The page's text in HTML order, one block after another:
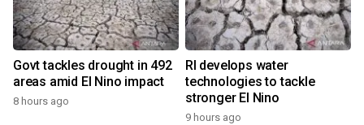
Govt tackles drought in 492
areas amid El Nino impact
8 hours ago
RI develops water
technologies to tackle
stronger El Nino
9 hours ago